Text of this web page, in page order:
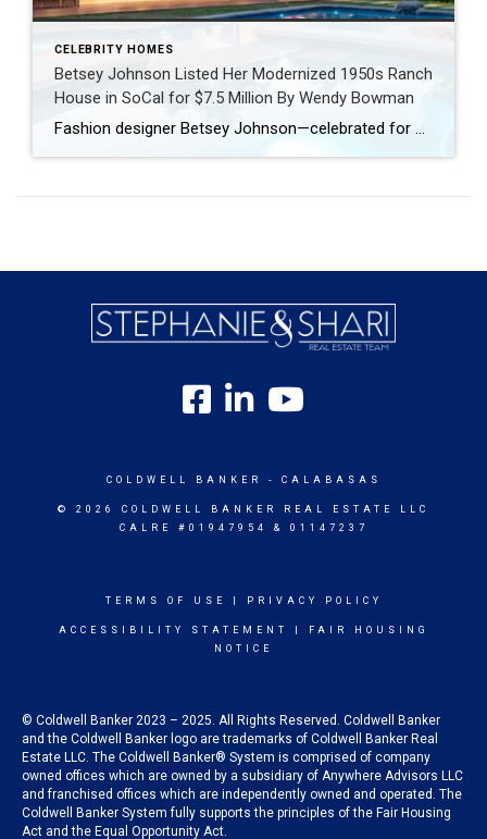
CELEBRITY HOMES
Betsey Johnson Listed Her Modernized 1950s Ranch
House in SoCal for $7.5 Million By Wendy Bowman
Fashion designer Betsey Johnson—celebrated for her whimsical, creative style—sold her highly customized pink trailer in Malibu’s exclusive Paradise Cove Mobile Home Park in 2019 for nearly $2 million. Last year, she made a dramatic real estate leap, doling out $6.85 million for an estate in the guard-gated Los Angeles enclave of Hidden Hills. The property not only abuts Kim Kardashian’s sprawling compound […]
COLDWELL BANKER - CALABASAS
© 2026 COLDWELL BANKER REAL ESTATE LLC
CALRE #01947954 & 01147237
TERMS OF USE PRIVACY POLICY
ACCESSIBILITY STATEMENT
FAIR HOUSING
NOTICE
© Coldwell Banker 2023 – 2025. All Rights Reserved. Coldwell Banker
and the Coldwell Banker logo are trademarks of Coldwell Banker Real
Estate LLC. The Coldwell Banker® System is comprised of company
owned offices which are owned by a subsidiary of Anywhere Advisors LLC
and franchised offices which are independently owned and operated. The
Coldwell Banker System fully supports the principles of the Fair Housing
Act and the Equal Opportunity Act.